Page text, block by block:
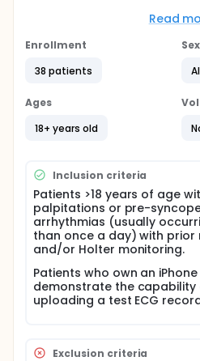
The AliveCor monitor will
day event monitor with
symptoms.
and acceptability
monitor.
Read
Enrollment
38 patients
Sex
Ages
18+ years old
Inclusion criteria
Patients >18 years of age
palpitations or pre-
arrhythmias (usually
than once a day) with prior
and/or Holter monitoring.
Patients who own an
demonstrate the
uploading a test ECG
Exclusion criteria